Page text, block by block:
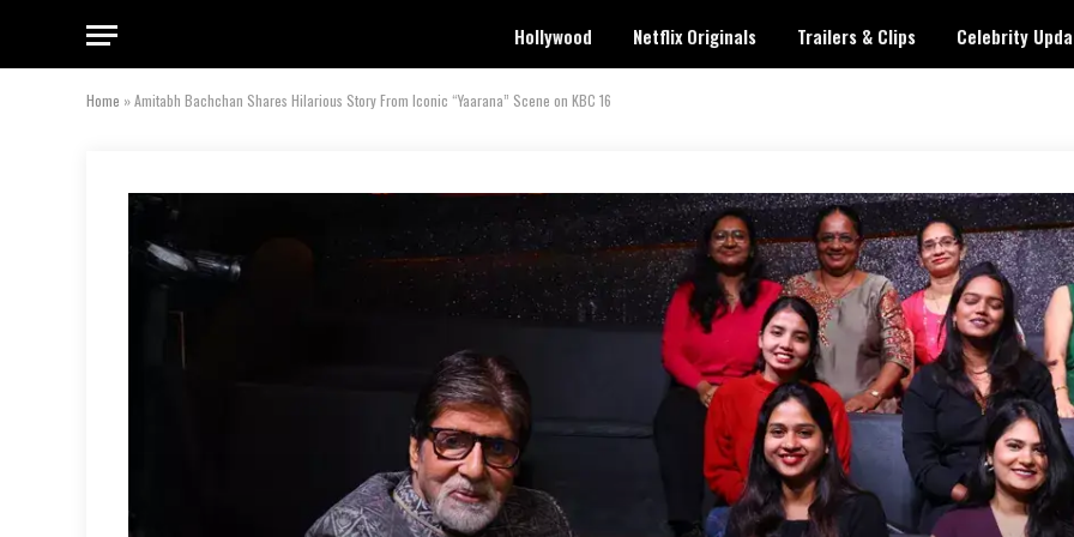
Hollywood Netflix Originals Trailers & Clips Celebrity
Home »Amitabh Bachchan Shares Hilarious Story From Iconic “Yaarana” Scene on KBC 16